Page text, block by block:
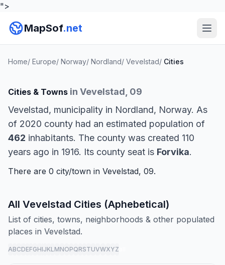
">
MapSof.net
Home/ Europe/ Norway/ Nordland/ Vevelstad/ Cities
Cities & Towns in Vevelstad, 09
Vevelstad, municipality in Nordland, Norway. As
of 2020 county had an estimated population of
462 inhabitants. The county was created 110
years ago in 1916. Its county seat is Forvika.
There are 0 city/town in Vevelstad, 09.
All Vevelstad Cities (Aphebetical)
List of cities, towns, neighborhoods & other populated
places in Vevelstad.
ABCDEFGHIJKLMNOPQRSTUVWXYZ